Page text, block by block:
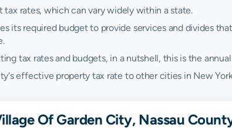
rates, which can vary widely within a state.
its required budget to provide services and divides
tax rates and budgets, in a nutshell, this is the annual
effective property tax rate to other cities in New
Of Garden City, Nassau